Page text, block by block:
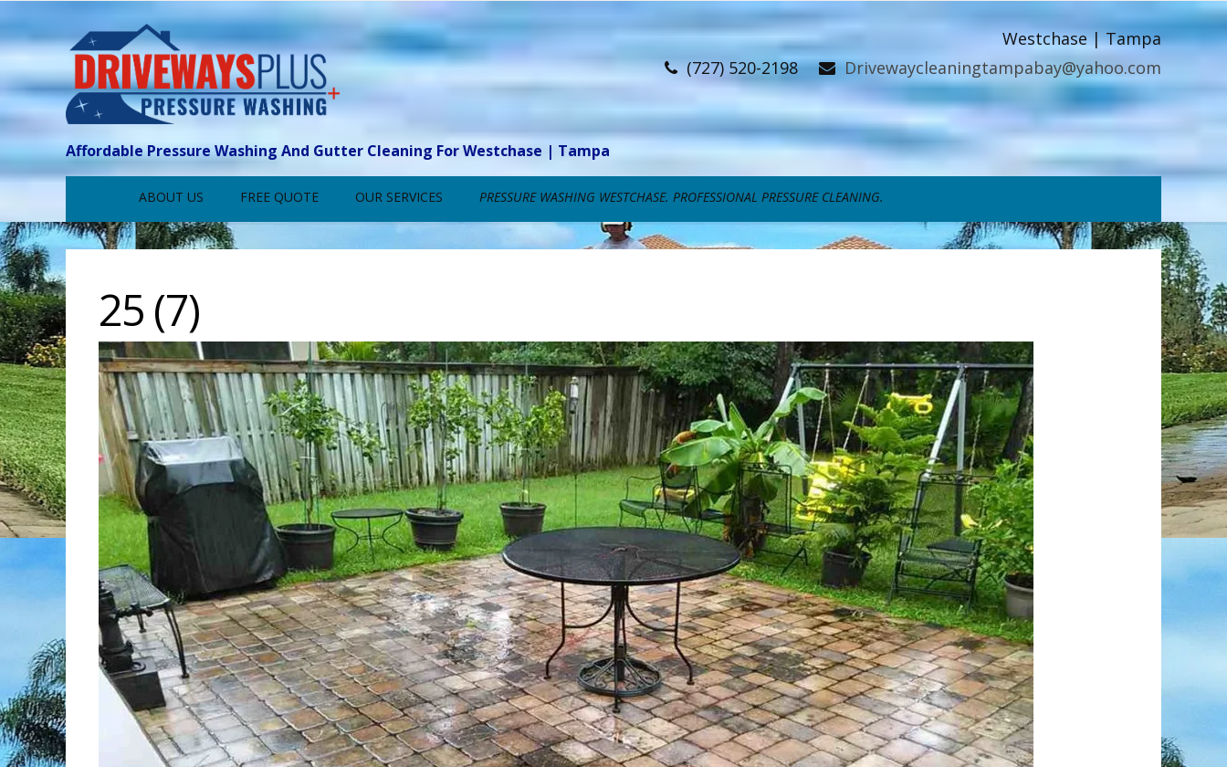
Westchase | Tampa
(727) 520-2198
Drivewaycleaningtampabay@yahoo.com
Affordable Pressure Washing And Gutter Cleaning For Westchase | Tampa
ABOUT US FREE QUOTE OUR SERVICES PRESSURE WASHING WESTCHASE. PROFESSIONAL PRESSURE CLEANING.
25 (7)